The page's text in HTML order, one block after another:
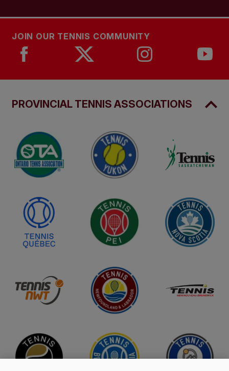
JOIN OUR TENNIS COMMUNITY
PROVINCIAL TENNIS ASSOCIATIONS